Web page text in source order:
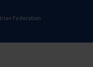
Federation